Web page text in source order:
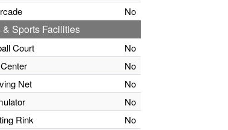
No
& Sports Facilities
Court
No
No
Net
No
No
Rink
No